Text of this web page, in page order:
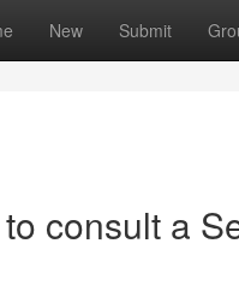
New Submit
consult a